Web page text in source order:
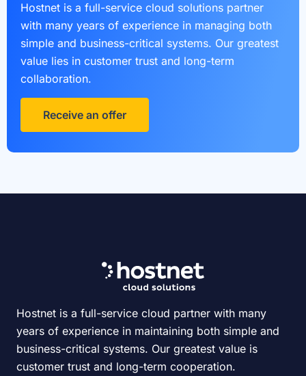
Hostnet is a full-service cloud solutions partner
with many years of experience in managing both
simple and business-critical systems. Our greatest
value lies in customer trust and long-term
collaboration.
Receive an offer
Hostnet is a full-service cloud partner with many
years of experience in maintaining both simple and
business-critical systems. Our greatest value is
customer trust and long-term cooperation.